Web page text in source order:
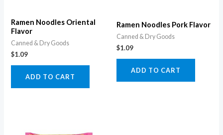
Ramen Noodles Oriental
Flavor
Canned & Dry Goods
$1.09
ADD TO CART
Ramen Noodles Pork Flavor
Canned & Dry Goods
$1.09
ADD TO CART